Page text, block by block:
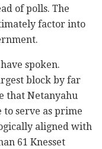
of polls. The
factor into
spoken.
block by far
that Netanyahu
serve as prime
aligned with
61 Knesset